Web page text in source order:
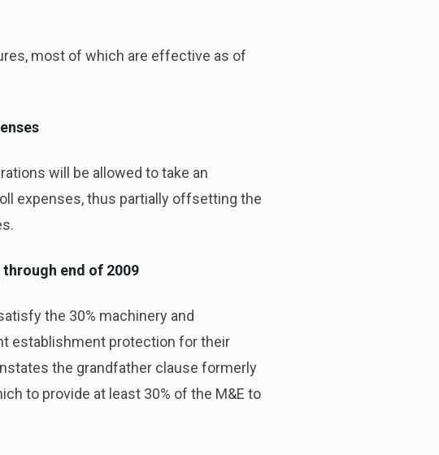
most of which are effective as of
will be allowed to take an
expenses, thus partially offsetting the
end of 2009
the 30% machinery and
establishment protection for their
the grandfather clause formerly
to provide at least 30% of the M&E to